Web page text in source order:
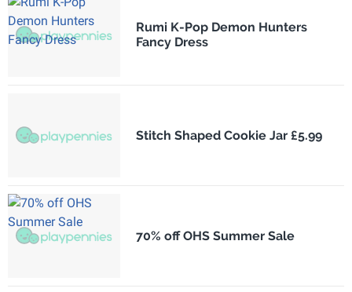
Rumi K-Pop Demon Hunters
Fancy Dress
Stitch Shaped Cookie Jar £5.99
70% off OHS Summer Sale